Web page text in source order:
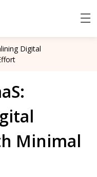
Digital
Minimal